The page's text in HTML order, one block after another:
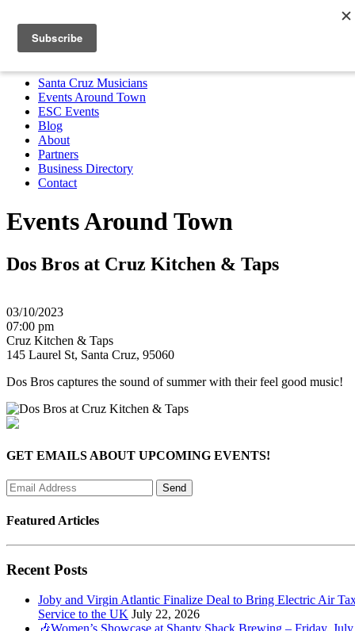
Santa Cruz Musicians
Partners Business Directory
MENU
Santa Cruz Musicians
Events Around Town
ESC Events
Blog
About
Partners
Business Directory
Contact
Events Around Town
Dos Bros at Cruz Kitchen & Taps
03/10/2023
07:00 pm
Cruz Kitchen & Taps
145 Laurel St, Santa Cruz, 95060
Dos Bros captures the sound of summer with their feel good music!
GET EMAILS ABOUT UPCOMING EVENTS!
Featured Articles
Recent Posts
Joby and Virgin Atlantic Finalize Deal to Bring Electric Air
Service to the UK July 22, 2026